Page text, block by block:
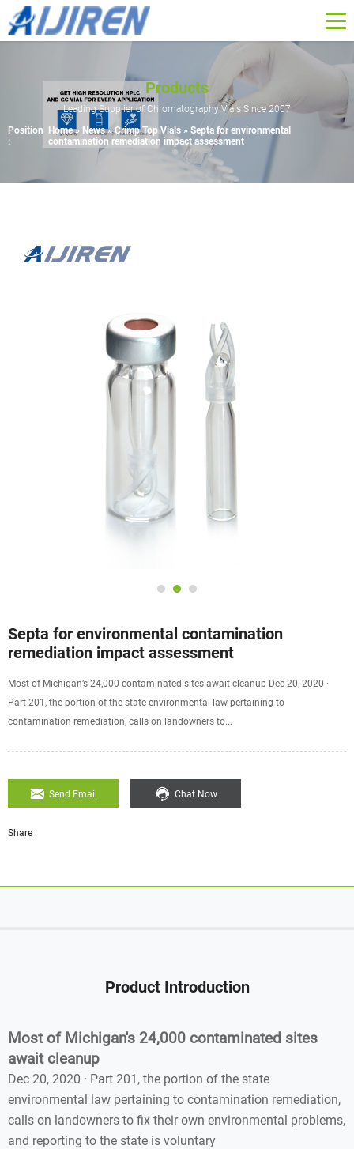
Products
Leading Supplier of Chromatography Vials Since 2007
Position
:
Home » News»Crimp Top Vials » Septa for environmental
contamination remediation impact assessment
Septa for environmental contamination
remediation impact assessment
Most of Michigan’s 24,000 contaminated sites await cleanup Dec 20, 2020 ·
Part 201, the portion of the state environmental law pertaining to
contamination remediation, calls on landowners to...
Send Email Chat Now
Share :
Product Introduction
Most of Michigan's 24,000 contaminated sites
await cleanup
Dec 20, 2020 · Part 201, the portion of the state
environmental law pertaining to contamination remediation,
calls on landowners to fix their own environmental problems,
and reporting to the state is voluntary